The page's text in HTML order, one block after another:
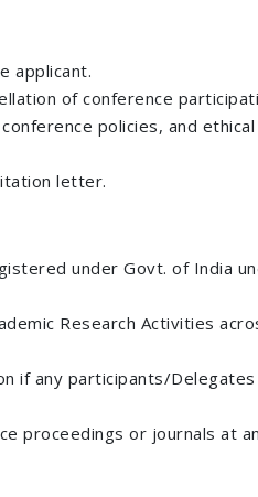
applicant.
of conference
policies, and
letter.
under Govt. of India
Research Activities
if any participants/
proceedings or journals at